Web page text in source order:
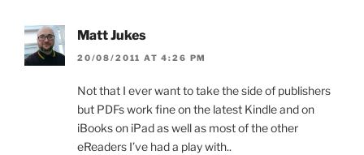
Matt Jukes
20/08/2011 AT 4:26 PM
Not that I ever want to take the side of publishers
but PDFs work fine on the latest Kindle and on
iBooks on iPad as well as most of the other
eReaders I’ve had a play with..